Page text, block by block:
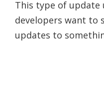
This type of update
developers want to
updates to